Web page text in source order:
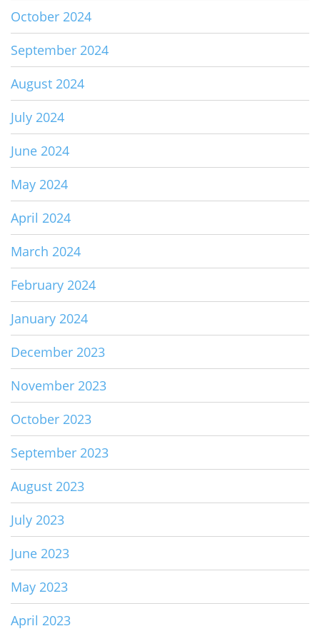
October 2024
September 2024
August 2024
July 2024
June 2024
May 2024
April 2024
March 2024
February 2024
January 2024
December 2023
November 2023
October 2023
September 2023
August 2023
July 2023
June 2023
May 2023
April 2023